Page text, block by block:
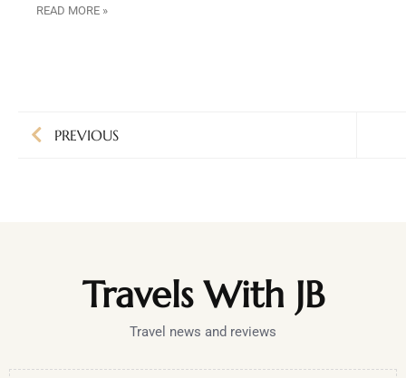
READ MORE »
PREVIOUS
Travels With JB
Travel news and reviews